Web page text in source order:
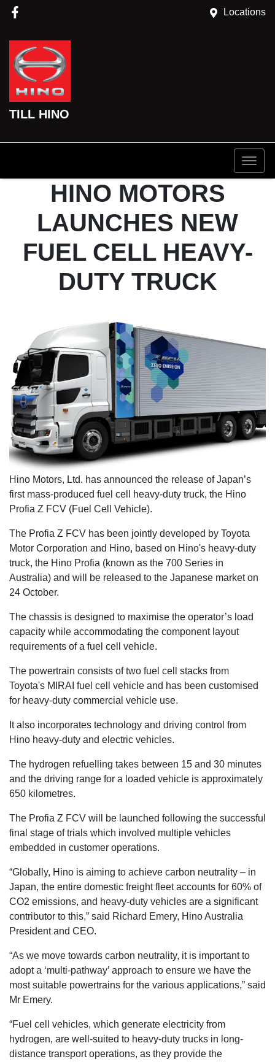
Locations
TILL HINO
HINO MOTORS
LAUNCHES NEW
FUEL CELL HEAVY-
DUTY TRUCK
Hino Motors, Ltd. has announced the release of Japan’s
first mass-produced fuel cell heavy-duty truck, the Hino
Profia Z FCV (Fuel Cell Vehicle).
The Profia Z FCV has been jointly developed by Toyota
Motor Corporation and Hino, based on Hino's heavy-duty
truck, the Hino Profia (known as the 700 Series in
Australia) and will be released to the Japanese market on
24 October.
The chassis is designed to maximise the operator’s load
capacity while accommodating the component layout
requirements of a fuel cell vehicle.
The powertrain consists of two fuel cell stacks from
Toyota's MIRAI fuel cell vehicle and has been customised
for heavy-duty commercial vehicle use.
It also incorporates technology and driving control from
Hino heavy-duty and electric vehicles.
The hydrogen refuelling takes between 15 and 30 minutes
and the driving range for a loaded vehicle is approximately
650 kilometres.
The Profia Z FCV will be launched following the successful
final stage of trials which involved multiple vehicles
embedded in customer operations.
“Globally, Hino is aiming to achieve carbon neutrality – in
Japan, the entire domestic freight fleet accounts for 60% of
CO2 emissions, and heavy-duty vehicles are a significant
contributor to this,” said Richard Emery, Hino Australia
President and CEO.
“As we move towards carbon neutrality, it is important to
adopt a ‘multi-pathway’ approach to ensure we have the
most suitable powertrains for the various applications,” said
Mr Emery.
“Fuel cell vehicles, which generate electricity from
hydrogen, are well-suited to heavy-duty trucks in long-
distance transport operations, as they provide the